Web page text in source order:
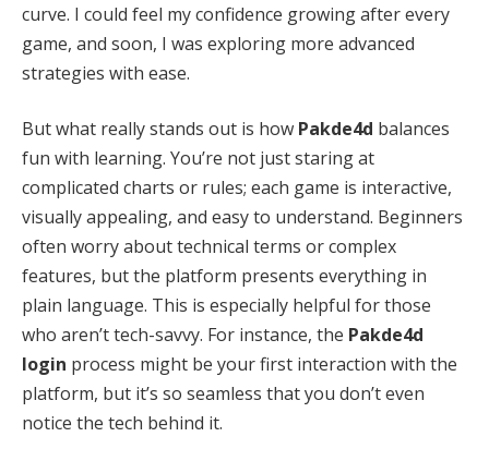
curve. I could feel my confidence growing after every
game, and soon, I was exploring more advanced
strategies with ease.
But what really stands out is how Pakde4d balances
fun with learning. You’re not just staring at
complicated charts or rules; each game is interactive,
visually appealing, and easy to understand. Beginners
often worry about technical terms or complex
features, but the platform presents everything in
plain language. This is especially helpful for those
who aren’t tech-savvy. For instance, the Pakde4d
login process might be your first interaction with the
platform, but it’s so seamless that you don’t even
notice the tech behind it.